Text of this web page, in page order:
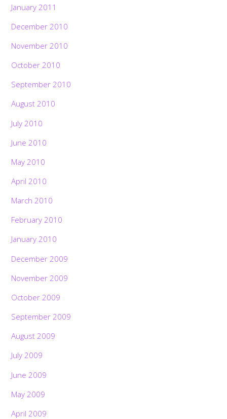
January 2011
December 2010
November 2010
October 2010
September 2010
August 2010
July 2010
June 2010
May 2010
April 2010
March 2010
February 2010
January 2010
December 2009
November 2009
October 2009
September 2009
August 2009
July 2009
June 2009
May 2009
April 2009